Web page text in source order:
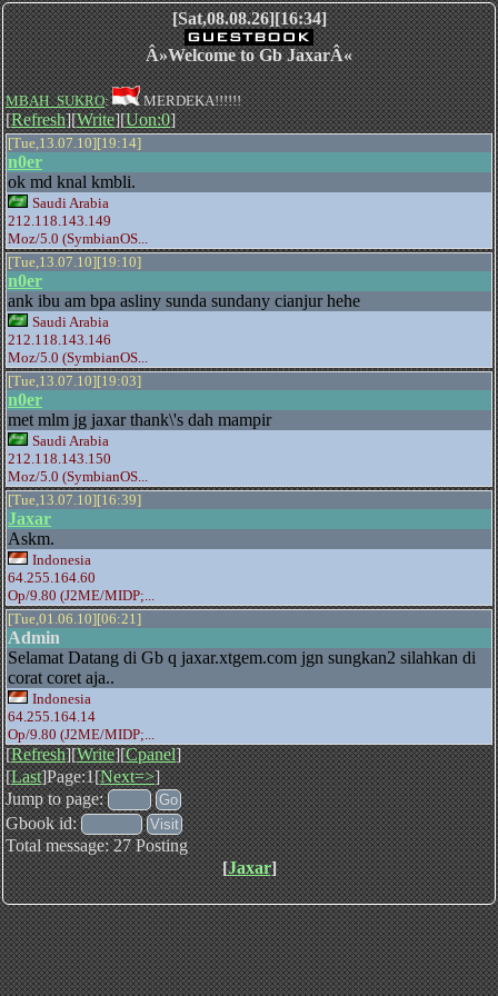
[Sat,08.08.26][16:34]
Â»Welcome to Gb JaxarÂ«
MBAH_SUKRO: MERDEKA!!!!!!
[Refresh][Write][Uon:0]
[Tue,13.07.10][19:14]
n0er
ok md knal kmbli.
Saudi Arabia
212.118.143.149
Moz/5.0 (SymbianOS...
[Tue,13.07.10][19:10]
n0er
ank ibu am bpa asliny sunda sundany cianjur hehe
Saudi Arabia
212.118.143.146
Moz/5.0 (SymbianOS...
[Tue,13.07.10][19:03]
n0er
met mlm jg jaxar thank\'s dah mampir
Saudi Arabia
212.118.143.150
Moz/5.0 (SymbianOS...
[Tue,13.07.10][16:39]
Jaxar
Askm.
Indonesia
64.255.164.60
Op/9.80 (J2ME/MIDP;...
[Tue,01.06.10][06:21]
Admin
Selamat Datang di Gb q jaxar.xtgem.com jgn sungkan2 silahkan di
corat coret aja..
Indonesia
64.255.164.14
Op/9.80 (J2ME/MIDP;...
[Refresh][Write][Cpanel]
[Last]Page:1[Next=>]
Jump to page:
Gbook id:
Total message: 27 Posting
[Jaxar]